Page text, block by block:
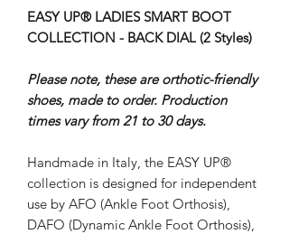
EASY UP® LADIES SMART BOOT
COLLECTION - BACK DIAL (2 Styles)
Please note, these are orthotic-friendly
shoes, made to order. Production
times vary from 21 to 30 days.
Handmade in Italy, the EASY UP®
collection is designed for independent
use by AFO (Ankle Foot Orthosis),
DAFO (Dynamic Ankle Foot Orthosis),